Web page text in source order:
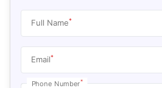
Full Name*
Email*
Phone Number*